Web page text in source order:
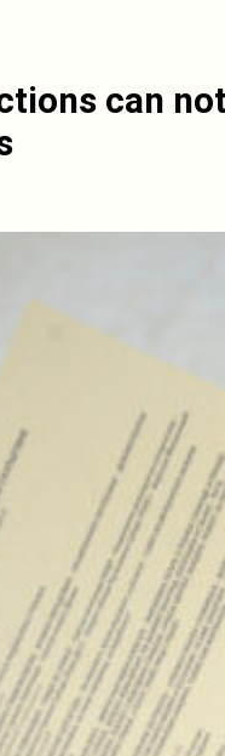
can